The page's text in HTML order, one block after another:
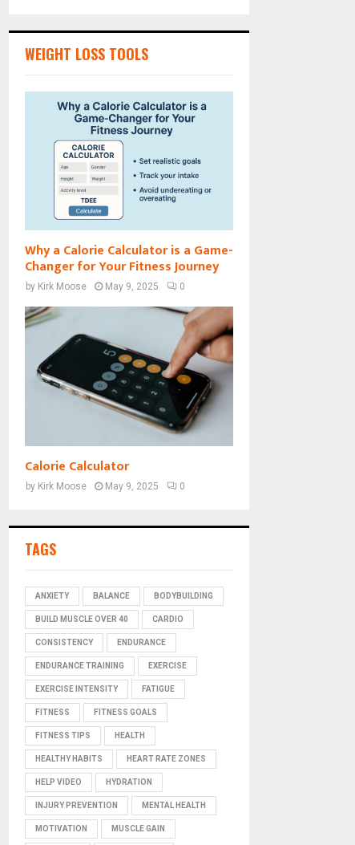
WEIGHT LOSS TOOLS
Why a Calorie Calculator is a Game-
Changer for Your Fitness Journey
by Kirk Moose May 9, 2025 0
Calorie Calculator
by Kirk Moose May 9, 2025 0
TAGS
ANXIETY BALANCE BODYBUILDING
BUILD MUSCLE OVER 40 CARDIO
CONSISTENCY ENDURANCE
ENDURANCE TRAINING EXERCISE
EXERCISE INTENSITY FATIGUE
FITNESS FITNESS GOALS
FITNESS TIPS HEALTH
HEALTHY HABITS HEART RATE ZONES
HELP VIDEO HYDRATION
INJURY PREVENTION MENTAL HEALTH
MOTIVATION MUSCLE GAIN